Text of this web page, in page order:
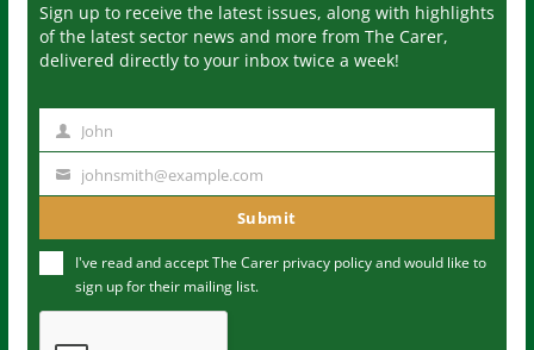
Sign up to receive the latest issues, along with highlights
of the latest sector news and more from The Carer,
delivered directly to your inbox twice a week!
m
John
u
m
johnsmith@example.com
Submit
I've read and accept The Carer privacy policyand would like to
sign up for their mailing list.